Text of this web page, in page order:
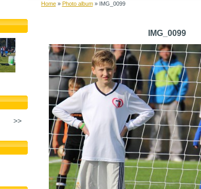
Home» Photo album» IMG_0099
IMG_0099
>>